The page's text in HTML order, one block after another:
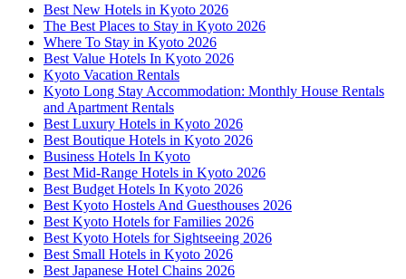
Best New Hotels in Kyoto 2026
The Best Places to Stay in Kyoto 2026
Where To Stay in Kyoto 2026
Best Value Hotels In Kyoto 2026
Kyoto Vacation Rentals
Kyoto Long Stay Accommodation: Monthly House Rentals
and Apartment Rentals
Best Luxury Hotels in Kyoto 2026
Best Boutique Hotels in Kyoto 2026
Business Hotels In Kyoto
Best Mid-Range Hotels in Kyoto 2026
Best Budget Hotels In Kyoto 2026
Best Kyoto Hostels And Guesthouses 2026
Best Kyoto Hotels for Families 2026
Best Kyoto Hotels for Sightseeing 2026
Best Small Hotels in Kyoto 2026
Best Japanese Hotel Chains 2026